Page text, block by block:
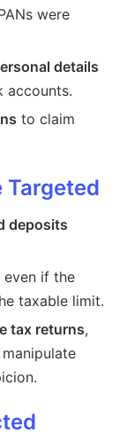
were
details
accounts.
to claim
Targeted
deposits
even if the
taxable limit.
tax returns,